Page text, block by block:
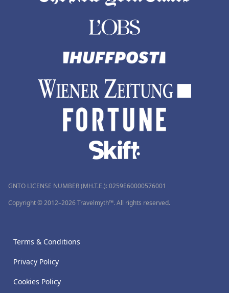
GNTO LICENSE NUMBER (MH.T.E.): 0259Ε60000576001
Copyright © 2012–2026 Travelmyth™. All rights reserved.
Terms & Conditions
Privacy Policy
Cookies Policy